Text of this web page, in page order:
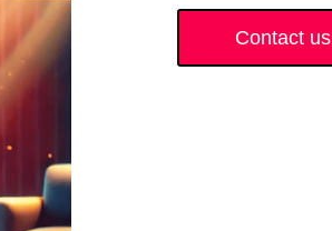
Contact us